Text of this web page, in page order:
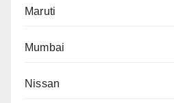
Maruti
Mumbai
Nissan